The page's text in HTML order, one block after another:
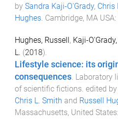
by Sandra Kaji-O'Grady, Chris
Hughes. Cambridge, MA USA:
Hughes, Russell, Kaji-
L. (2018).
Lifestyle science: its
consequences. Laboratory
of scientific fictions. edited by
Chris L. Smith and Russell
Massachusetts, United States: